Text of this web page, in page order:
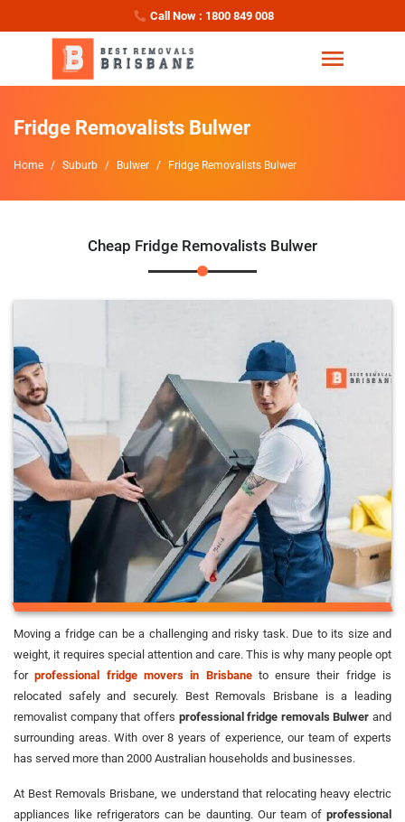
Call Now : 1800 849 008
Fridge Removalists Bulwer
Home Suburb Bulwer Fridge Removalists Bulwer
Cheap Fridge Removalists Bulwer
Moving a fridge can be a challenging and risky task. Due to its size and
weight, it requires special attention and care. This is why many people opt
forprofessional fridge movers in Brisbaneto ensure their fridge is
relocated safely and securely. Best Removals Brisbane is a leading
removalist company that offers professional fridge removals Bulwer and
surrounding areas. With over 8 years of experience, our team of experts
has served more than 2000 Australian households and businesses.
At Best Removals Brisbane, we understand that relocating heavy electric
appliances like refrigerators can be daunting. Our team of professional